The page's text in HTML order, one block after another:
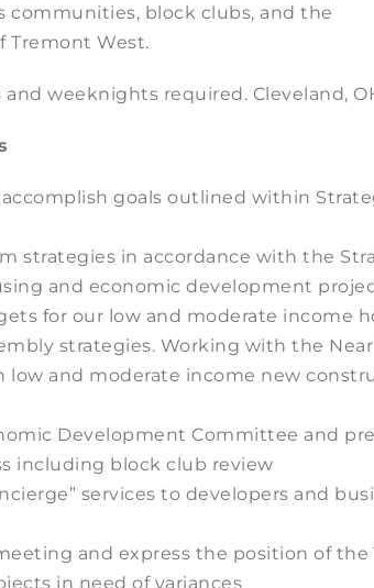
communities, block clubs, and the
Tremont West.
and weeknights required. Cleveland,
goals outlined within
strategies in accordance with the
and economic development
for our low and moderate income
strategies. Working with the
low and moderate income new
Development Committee and
including block club review
services to developers and
and express the position of
in need of variances